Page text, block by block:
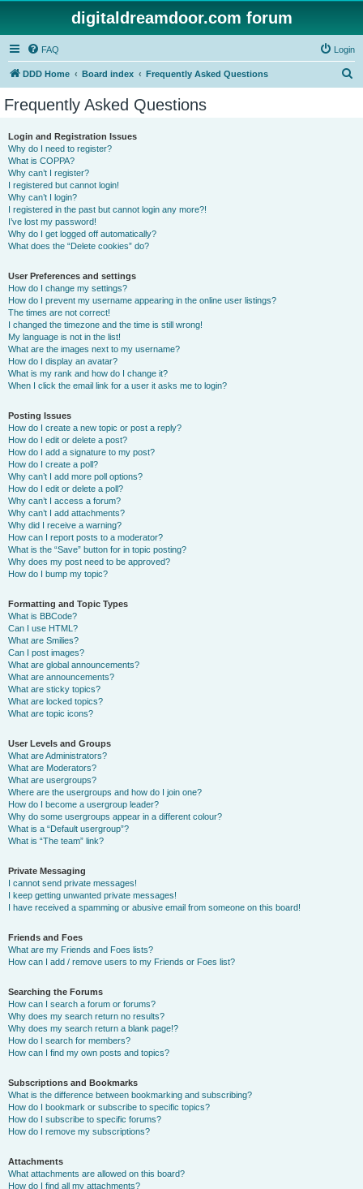
digitaldreamdoor.com forum
FAQ Login
DDD Home Board index Frequently Asked Questions
Frequently Asked Questions
Login and Registration Issues
Why do I need to register?
What is COPPA?
Why can’t I register?
I registered but cannot login!
Why can’t I login?
I registered in the past but cannot login any more?!
I’ve lost my password!
Why do I get logged off automatically?
What does the “Delete cookies” do?
User Preferences and settings
How do I change my settings?
How do I prevent my username appearing in the online user listings?
The times are not correct!
I changed the timezone and the time is still wrong!
My language is not in the list!
What are the images next to my username?
How do I display an avatar?
What is my rank and how do I change it?
When I click the email link for a user it asks me to login?
Posting Issues
How do I create a new topic or post a reply?
How do I edit or delete a post?
How do I add a signature to my post?
How do I create a poll?
Why can’t I add more poll options?
How do I edit or delete a poll?
Why can’t I access a forum?
Why can’t I add attachments?
Why did I receive a warning?
How can I report posts to a moderator?
What is the “Save” button for in topic posting?
Why does my post need to be approved?
How do I bump my topic?
Formatting and Topic Types
What is BBCode?
Can I use HTML?
What are Smilies?
Can I post images?
What are global announcements?
What are announcements?
What are sticky topics?
What are locked topics?
What are topic icons?
User Levels and Groups
What are Administrators?
What are Moderators?
What are usergroups?
Where are the usergroups and how do I join one?
How do I become a usergroup leader?
Why do some usergroups appear in a different colour?
What is a “Default usergroup”?
What is “The team” link?
Private Messaging
I cannot send private messages!
I keep getting unwanted private messages!
I have received a spamming or abusive email from someone on this board!
Friends and Foes
What are my Friends and Foes lists?
How can I add / remove users to my Friends or Foes list?
Searching the Forums
How can I search a forum or forums?
Why does my search return no results?
Why does my search return a blank page!?
How do I search for members?
How can I find my own posts and topics?
Subscriptions and Bookmarks
What is the difference between bookmarking and subscribing?
How do I bookmark or subscribe to specific topics?
How do I subscribe to specific forums?
How do I remove my subscriptions?
Attachments
What attachments are allowed on this board?
How do I find all my attachments?